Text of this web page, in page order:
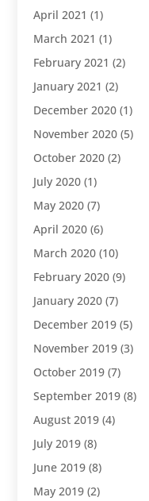
April 2021 (1)
March 2021 (1)
February 2021 (2)
January 2021 (2)
December 2020 (1)
November 2020 (5)
October 2020 (2)
July 2020 (1)
May 2020 (7)
April 2020 (6)
March 2020 (10)
February 2020 (9)
January 2020 (7)
December 2019 (5)
November 2019 (3)
October 2019 (7)
September 2019 (8)
August 2019 (4)
July 2019 (8)
June 2019 (8)
May 2019 (2)